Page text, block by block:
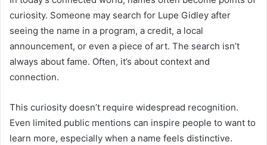
curiosity. Someone may search for Lupe Gidley after
seeing the name in a program, a credit, a local
announcement, or even a piece of art. The search isn’t
always about fame. Often, it’s about context and
connection.
This curiosity doesn’t require widespread recognition.
Even limited public mentions can inspire people to want to
learn more, especially when a name feels distinctive.